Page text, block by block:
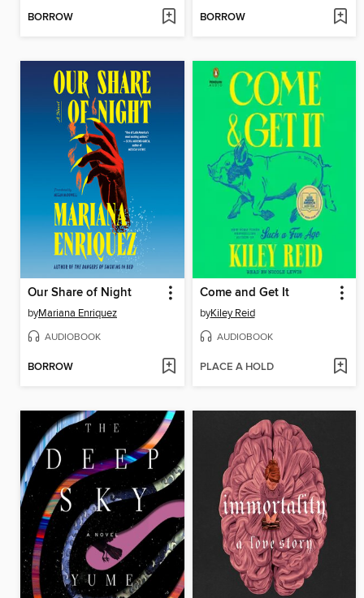
BORROW BORROW
Our Share of Night
byMariana Enriquez
AUDIOBOOK
BORROW
Come and Get It
byKiley Reid
AUDIOBOOK
PLACE A HOLD